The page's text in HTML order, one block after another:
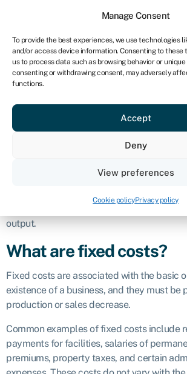
Manage Consent
To provide the best experiences, we use technologies
and/or access device information. Consenting to
us to process data such as browsing behavior or unique
consenting or withdrawing consent, may adversely
functions.
Accept
Deny
View preferences
Cookie policyPrivacy policy
Fixed cost
Fixed cost
certain range of production or sales
output.
What are fixed costs?
Fixed costs are associated with the basic
existence of a business, and they must be
production or sales decrease.
Common examples of fixed costs include
payments for facilities, salaries of
premiums, property taxes, and certain